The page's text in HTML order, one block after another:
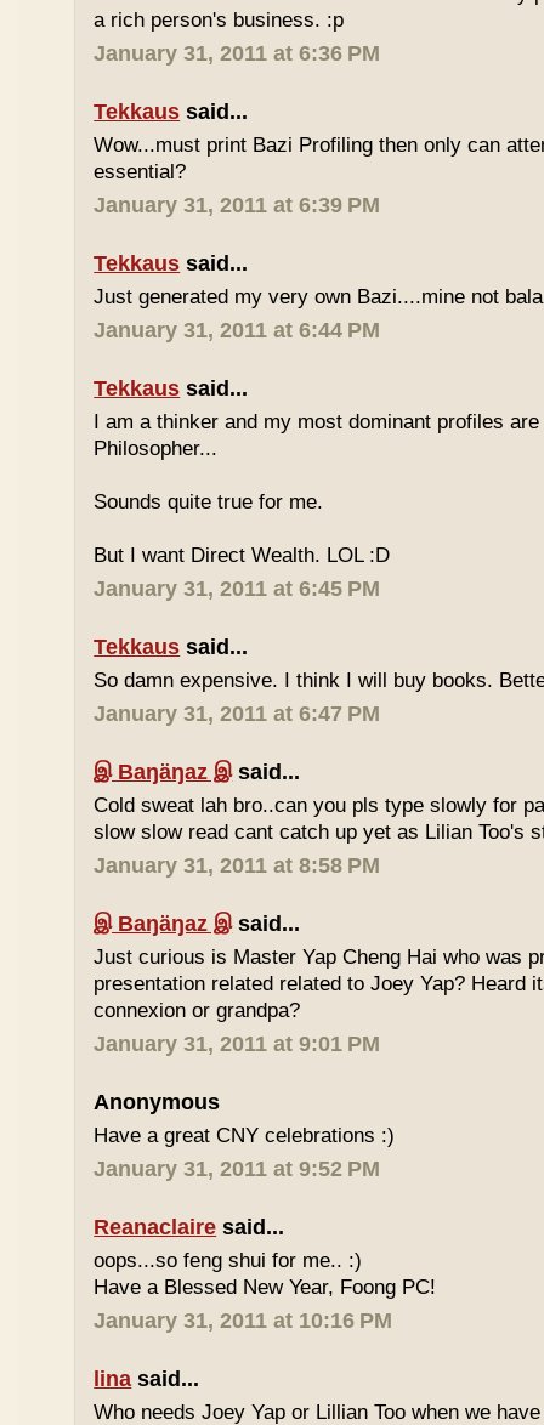
a rich person's business. :p
January 31, 2011 at 6:36 PM
Tekkaus said...
Wow...must print Bazi Profiling then only can
essential?
January 31, 2011 at 6:39 PM
Tekkaus said...
Just generated my very own Bazi....mine not
January 31, 2011 at 6:44 PM
Tekkaus said...
I am a thinker and my most dominant profiles
Philosopher...
Sounds quite true for me.
But I want Direct Wealth. LOL :D
January 31, 2011 at 6:45 PM
Tekkaus said...
So damn expensive. I think I will buy books.
January 31, 2011 at 6:47 PM
இ Baŋäŋaz இsaid...
Cold sweat lah bro..can you pls type slowly for
slow slow read cant catch up yet as Lilian Too's
January 31, 2011 at 8:58 PM
இ Baŋäŋaz இsaid...
Just curious is Master Yap Cheng Hai who was
presentation related related to Joey Yap? Heard
connexion or grandpa?
January 31, 2011 at 9:01 PM
Anonymous
Have a great CNY celebrations :)
January 31, 2011 at 9:52 PM
Reanaclaire said...
oops...so feng shui for me.. :)
Have a Blessed New Year, Foong PC!
January 31, 2011 at 10:16 PM
lina said...
Who needs Joey Yap or Lillian Too when we